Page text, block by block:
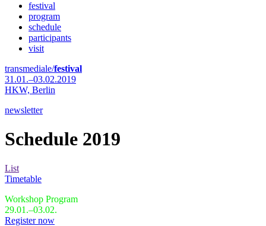
festival
program
schedule
participants
visit
transmediale/festival
31.01.–03.02.2019
HKW, Berlin
newsletter
Schedule 2019
List
Timetable
Workshop Program
29.01.–03.02.
Register now